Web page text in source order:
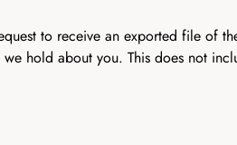
to receive an exported file of
hold about you. This does not